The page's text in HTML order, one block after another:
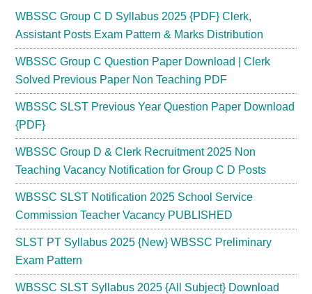
WBSSC Group C D Syllabus 2025 {PDF} Clerk,
Assistant Posts Exam Pattern & Marks Distribution
WBSSC Group C Question Paper Download | Clerk
Solved Previous Paper Non Teaching PDF
WBSSC SLST Previous Year Question Paper Download
{PDF}
WBSSC Group D & Clerk Recruitment 2025 Non
Teaching Vacancy Notification for Group C D Posts
WBSSC SLST Notification 2025 School Service
Commission Teacher Vacancy PUBLISHED
SLST PT Syllabus 2025 {New} WBSSC Preliminary
Exam Pattern
WBSSC SLST Syllabus 2025 {All Subject} Download